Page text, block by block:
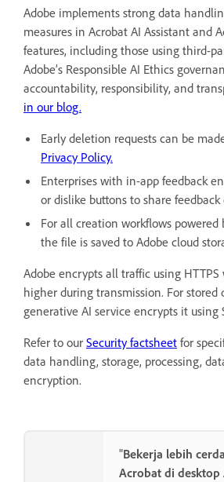
Adobe implements strong data
measures in Acrobat AI Assistant and
features, including those using third-
Adobe’s Responsible AI Ethics
accountability, responsibility, and
in our blog.
Early deletion requests can be
Privacy Policy.
Enterprises with in-app feedback
or dislike buttons to share feedback
For all creation workflows powered
the file is saved to Adobe cloud
Adobe encrypts all traffic using HTTPS
higher during transmission. For stored
generative AI service encrypts it using
Refer to our Security factsheet for
data handling, storage, processing,
encryption.
"Bekerja lebih
Acrobat di desktop